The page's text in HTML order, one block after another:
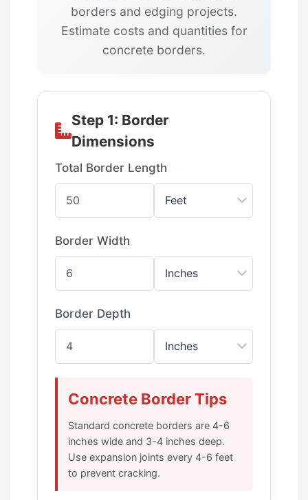
borders and edging projects.
Estimate costs and quantities for
concrete borders.
Step 1: Border
Dimensions
Total Border Length
Border Width
Border Depth
Concrete Border Tips
Standard concrete borders are 4-6
inches wide and 3-4 inches deep.
Use expansion joints every 4-6 feet
to prevent cracking.